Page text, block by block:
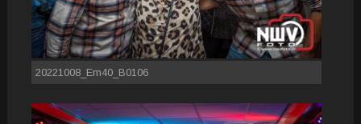
20221008_Em40_B0106